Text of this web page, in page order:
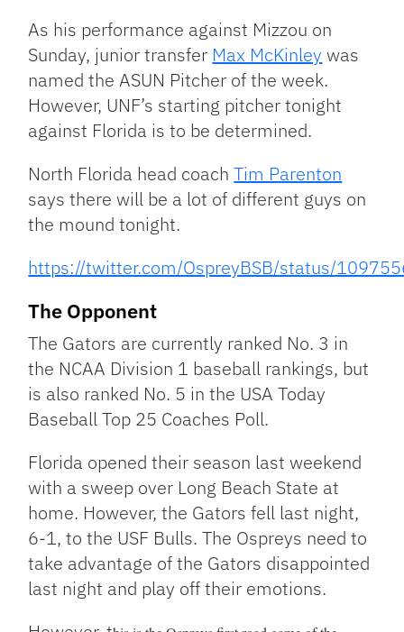
As his performance against Mizzou on
Sunday, junior transfer Max McKinley was
named the ASUN Pitcher of the week.
However, UNF’s starting pitcher tonight
against Florida is to be determined.
North Florida head coachTim Parenton
says there will be a lot of different guys on
the mound tonight.
https://twitter.com/OspreyBSB/status/
The Opponent
The Gators are currently ranked No. 3 in
the NCAA Division 1 baseball rankings, but
is also ranked No. 5 in the USA Today
Baseball Top 25 Coaches Poll.
Florida opened their season last weekend
with a sweep over Long Beach State at
home. However, the Gators fell last night,
6-1, to the USF Bulls. The Ospreys need to
take advantage of the Gators disappointed
last night and play off their emotions.